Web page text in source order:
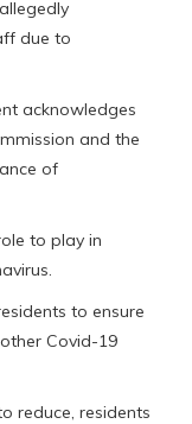
due to
acknowledges
and the
of
to play in
to ensure
Covid-19
reduce, residents